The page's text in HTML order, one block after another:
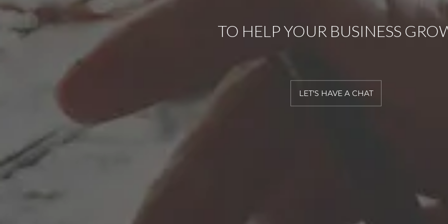
TO HELP YOUR BUSINESS
LET'S HAVE A CHAT